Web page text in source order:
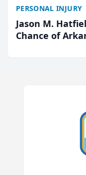
PERSONAL INJURY
Jason M.
Chance of